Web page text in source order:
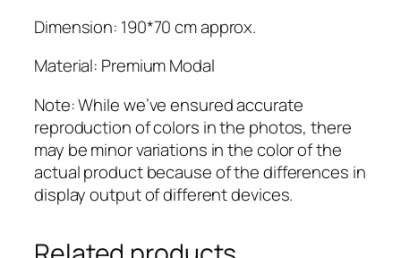
Dimension: 190*70 cm approx.
Material: Premium Modal
Note: While we’ve ensured accurate
reproduction of colors in the photos, there
may be minor variations in the color of the
actual product because of the differences in
display output of different devices.